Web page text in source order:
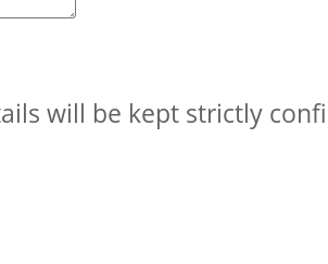
will be kept strictly